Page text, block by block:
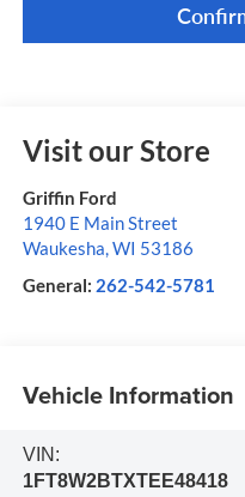
Visit our Store
Griffin Ford
1940 E Main Street
Waukesha,WI 53186
General: 262-542-5781
Vehicle Information
VIN:
1FT8W2BTXTEE48418